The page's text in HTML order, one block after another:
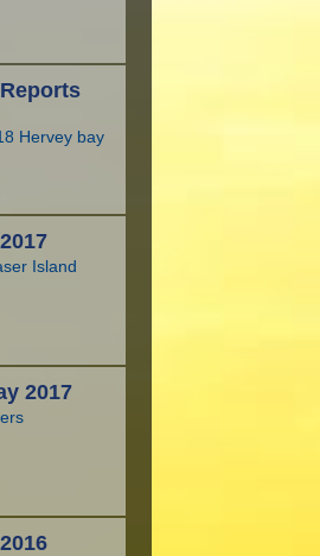
Hervey bay
Island
2017